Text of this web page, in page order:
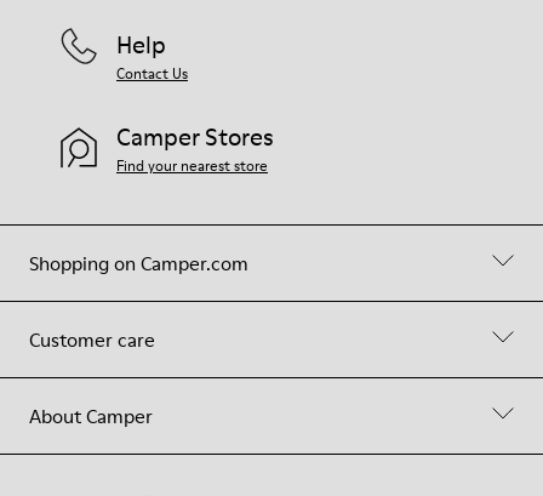
Shopping on Camper.com
Customer care
About Camper
Help
Contact Us
Camper Stores
Find your nearest store